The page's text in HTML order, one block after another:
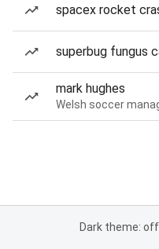
spacex rocket
superbug fungus
mark hughes
Welsh soccer
Dark theme: off